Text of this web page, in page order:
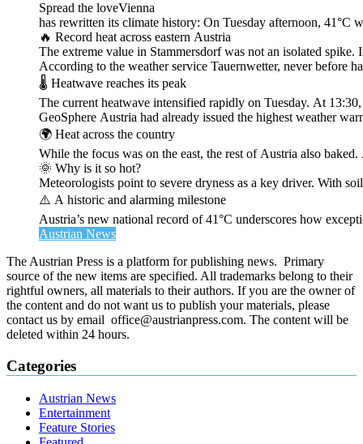
Spread the loveVienna
has rewritten its climate history: On Tuesday afternoon, 41°C
🔥 Record heat across eastern Austria
The extreme value in Stammersdorf was not an isolated
According to the weather service Tauernwetter, never before
🌡️ Heatwave reaches its peak
The current heatwave intensified rapidly on Tuesday. At
GeoSphere Austria had already issued the highest weather
🌍 Heat across the country
While the focus was on the east, the rest of Austria also
🌞 Why is it so hot?
Meteorologists point to severe dryness as a key driver. With
⚠️ A historic and alarming milestone
Austria’s new national record of 41°C underscores how
Austrian News
The Austrian Press is a platform for publishing news. Primary
source of the new items are specified. All trademarks belong to their
rightful owners, all materials to their authors. If you are the owner of
the content and do not want us to publish your materials, please
contact us by email office@austrianpress.com. The content will be
deleted within 24 hours.
Categories
Austrian News
Entertainment
Feature Stories